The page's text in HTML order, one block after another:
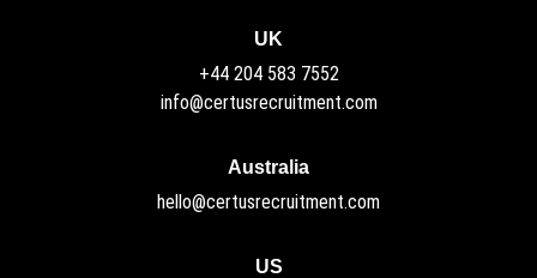
Australia
hello@certusrecruitment.com
UK
+44 204 583 7552
info@certusrecruitment.com
US